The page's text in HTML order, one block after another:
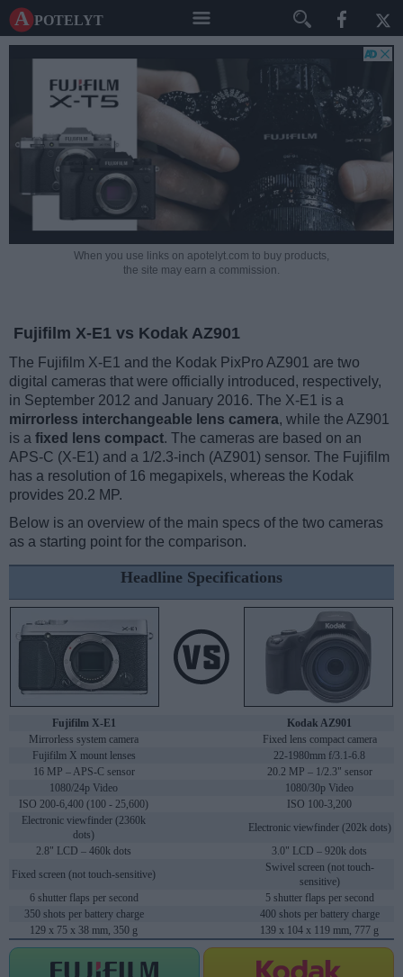
A potelyt
When you use links on apotelyt.com to buy products,
the site may earn a commission.
Fujifilm X-E1 vs Kodak AZ901
The Fujifilm X-E1 and the Kodak PixPro AZ901 are two
digital cameras that were officially introduced, respectively,
in September 2012 and January 2016. The X-E1 is a
mirrorless interchangeable lens camera, while the AZ901
is a fixed lens compact. The cameras are based on an
APS-C (X-E1) and a 1/2.3-inch (AZ901) sensor. The Fujifilm
has a resolution of 16 megapixels, whereas the Kodak
provides 20.2 MP.
Below is an overview of the main specs of the two cameras
as a starting point for the comparison.
Headline Specifications
Fujifilm X-E1
Kodak AZ901
Mirrorless system camera
Fixed lens compact camera
Fujifilm X mount lenses
22-1980mm f/3.1-6.8
16 MP – APS-C sensor
20.2 MP – 1/2.3" sensor
1080/24p Video
1080/30p Video
ISO 200-6,400 (100 - 25,600)
ISO 100-3,200
Electronic viewfinder (2360k
dots)
Electronic viewfinder (202k dots)
2.8" LCD – 460k dots
3.0" LCD – 920k dots
Fixed screen (not touch-sensitive)
Swivel screen (not touch-
sensitive)
6 shutter flaps per second
5 shutter flaps per second
350 shots per battery charge
400 shots per battery charge
129 x 75 x 38 mm, 350 g
139 x 104 x 119 mm, 777 g